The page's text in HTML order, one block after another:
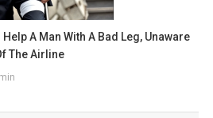
A Man With A Bad Leg, Unaware
The Airline